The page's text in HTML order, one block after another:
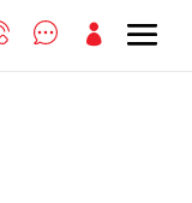
